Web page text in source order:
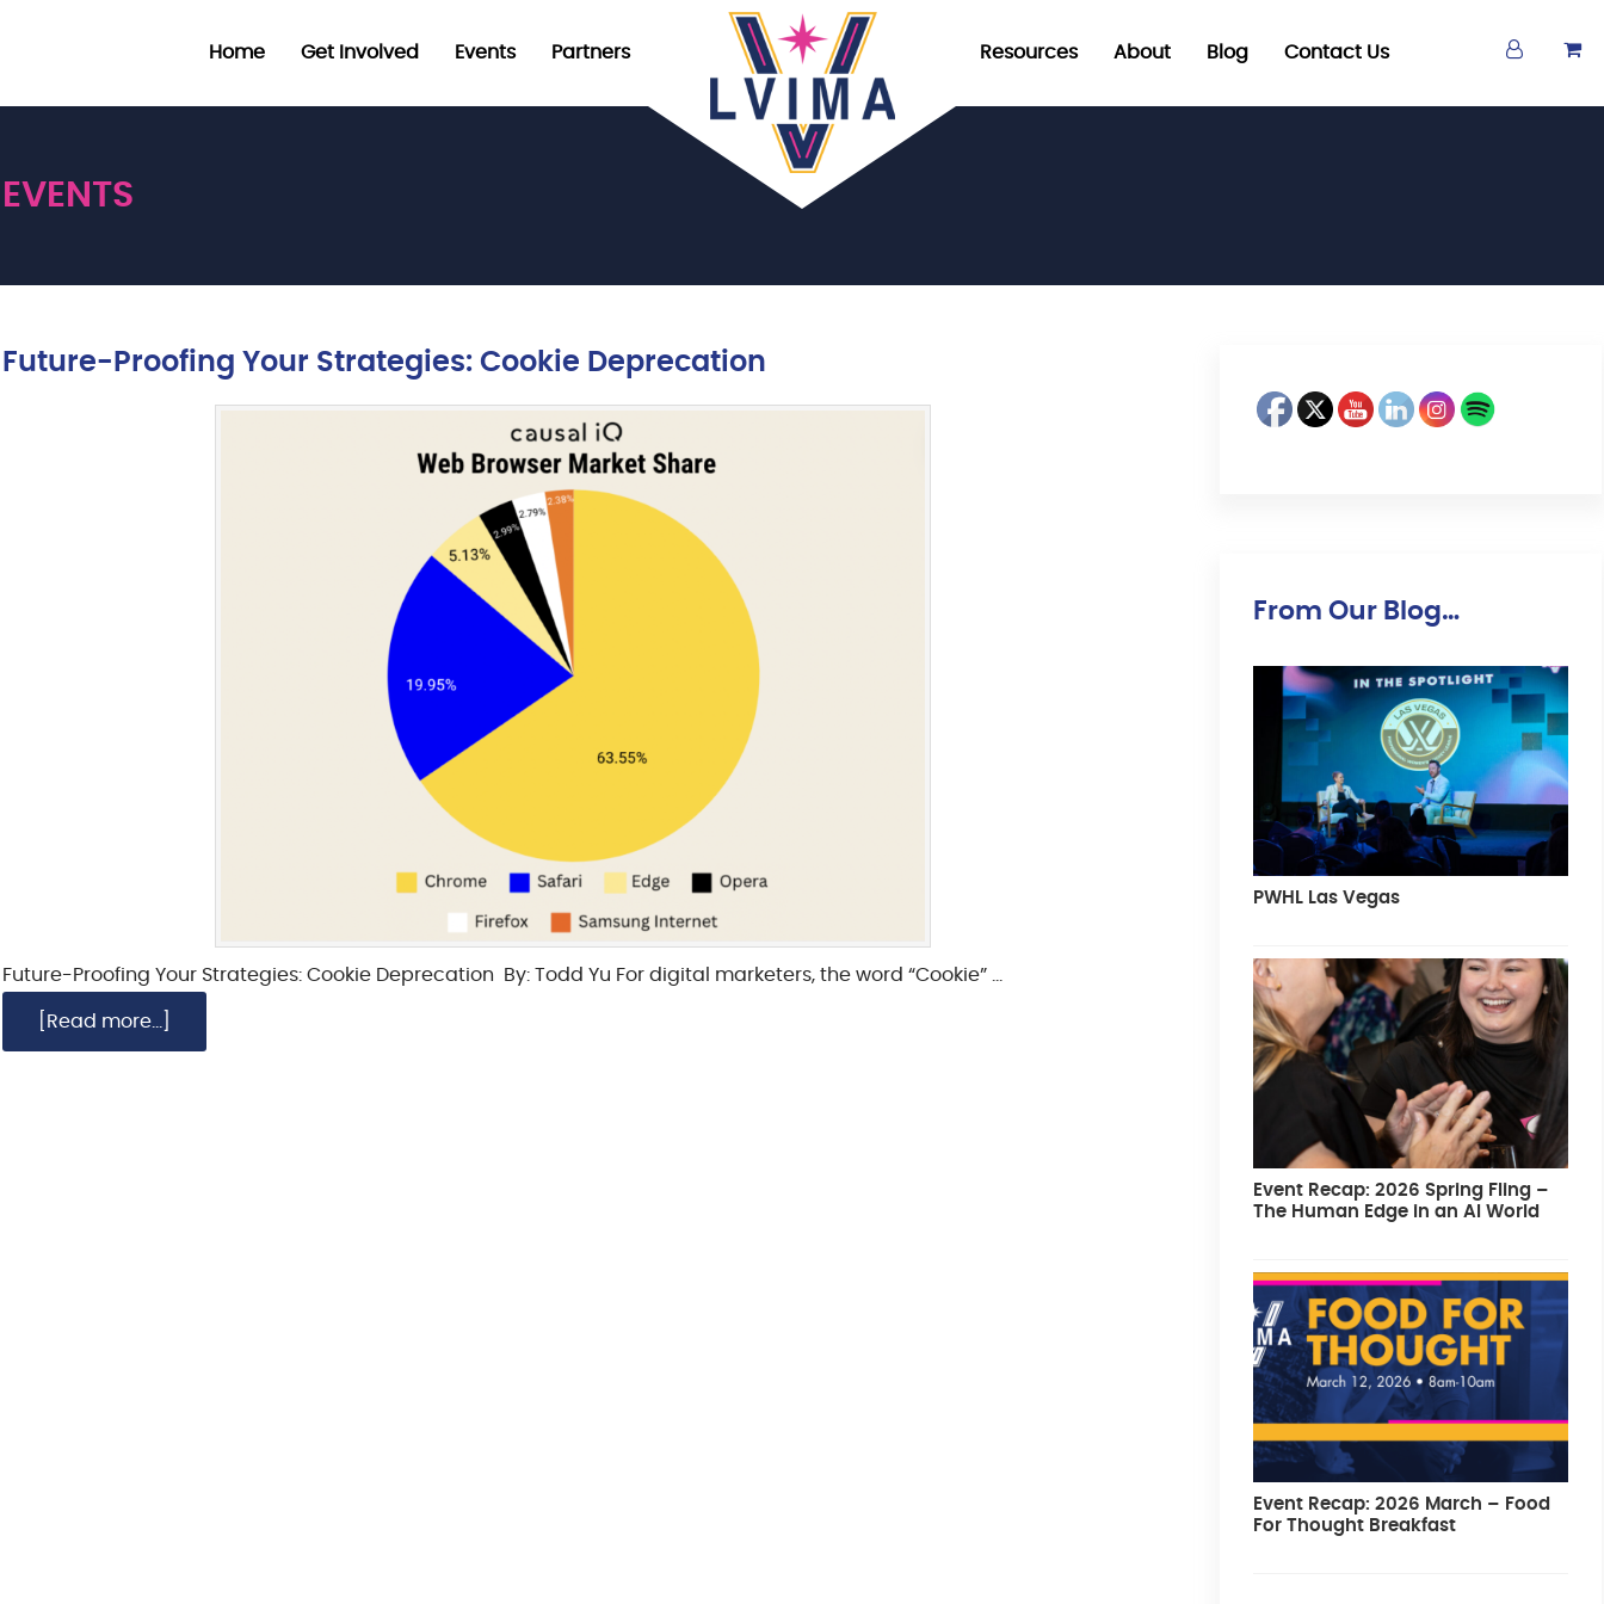
Home Get Involved Events Partners Resources About Blog Contact Us
EVENTS
Future-Proofing Your Strategies: Cookie Deprecation
Future-Proofing Your Strategies: Cookie Deprecation By: Todd Yu For digital marketers, the word “Cookie” …
[Read more...]
From Our Blog…
PWHL Las Vegas
Event Recap: 2026 Spring Fling –
The Human Edge in an AI World
Event Recap: 2026 March – Food
For Thought Breakfast